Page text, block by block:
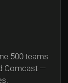
500 teams
Comcast —